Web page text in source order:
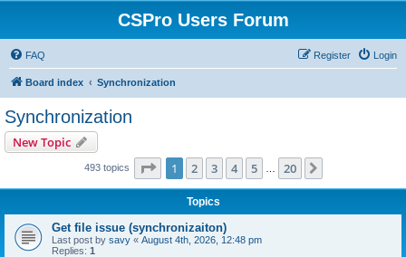
CSPro Users Forum
FAQ Login
Register
Board index Synchronization
Synchronization
New Topic
493 topics Page 1of 20
1 2 3 4 5 20
Topics
Get file issue (synchronizaiton)
Last post by savy « August 4th, 2026, 12:48 pm
Replies: 1